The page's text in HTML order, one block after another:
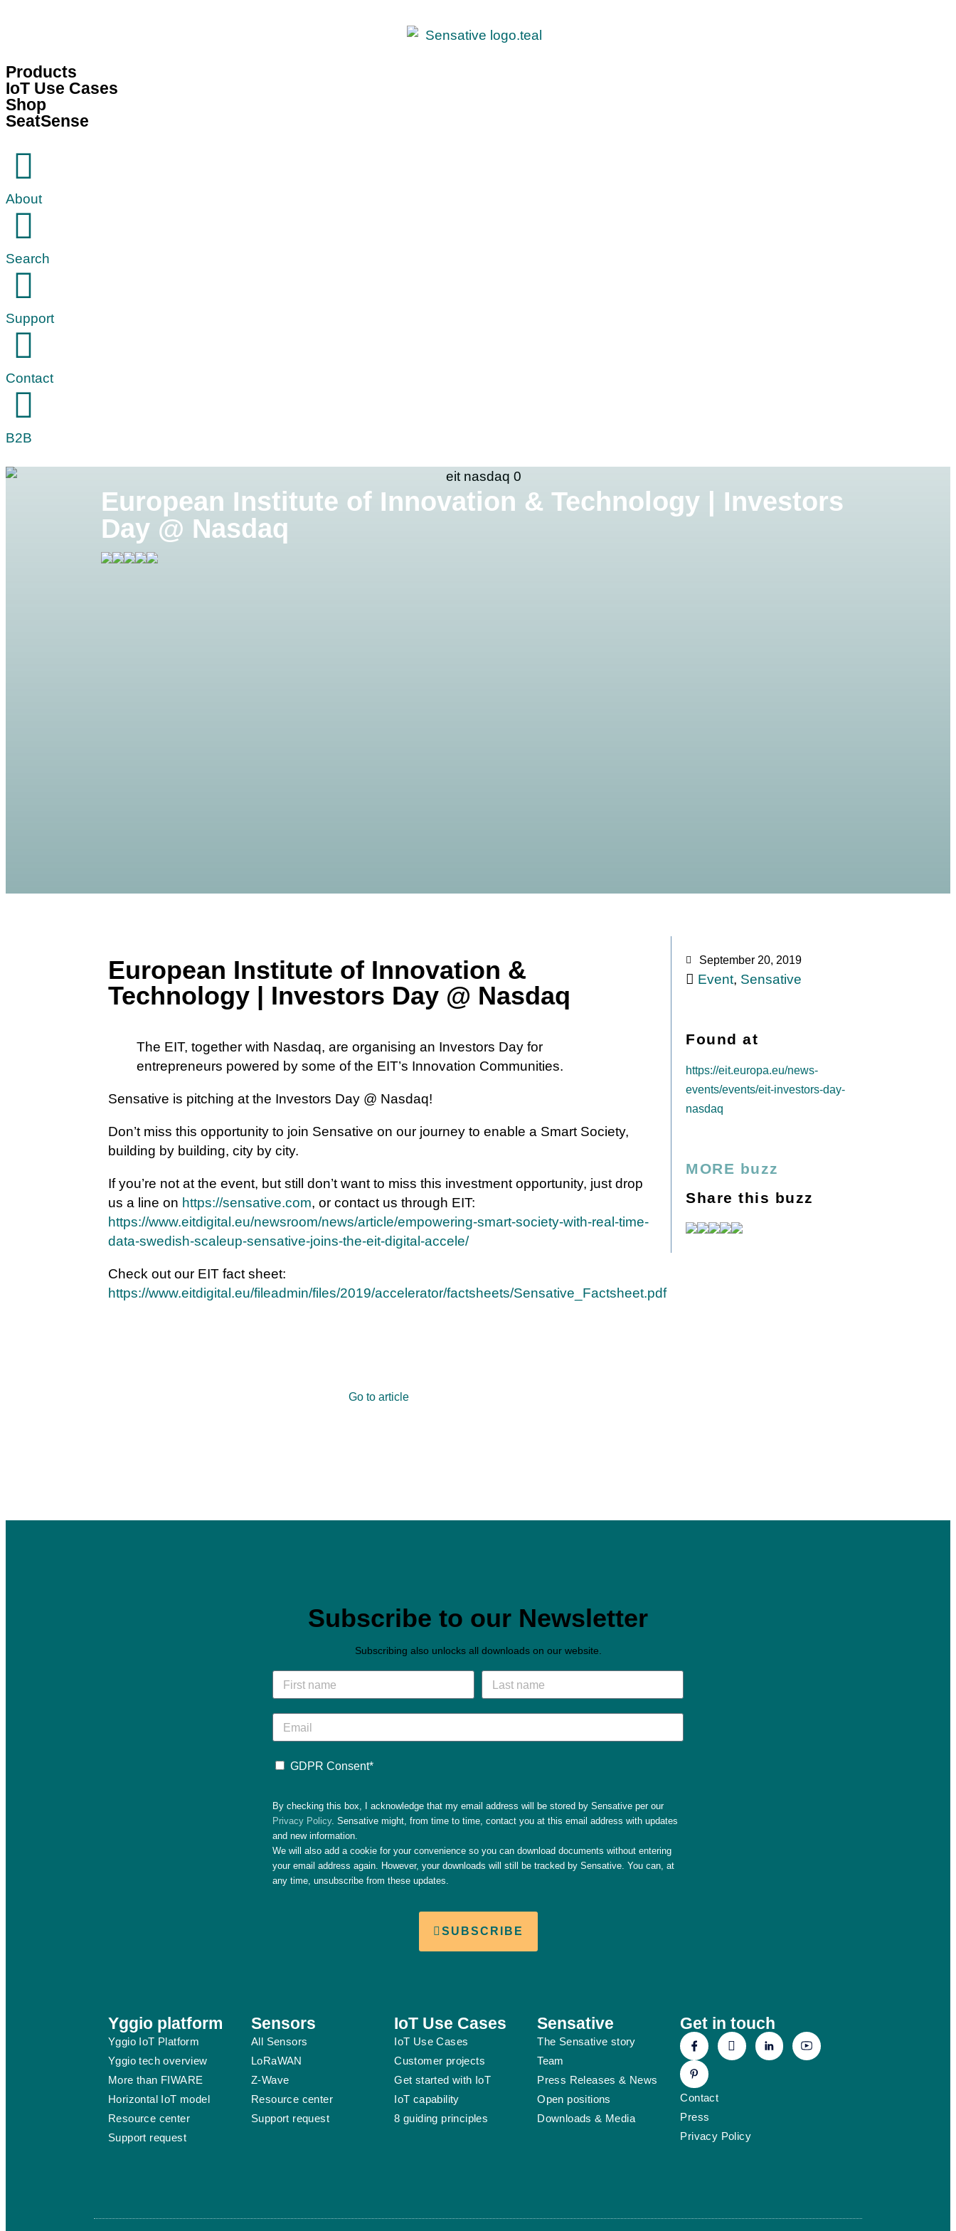
Products
IoT Use Cases
Shop
SeatSense
About
Search
Support
Contact
B2B
European Institute of Innovation & Technology | Investors
Day @ Nasdaq
European Institute of Innovation &
Technology | Investors Day @ Nasdaq
The EIT, together with Nasdaq, are organising an Investors Day for
entrepreneurs powered by some of the EIT’s Innovation Communities.
Sensative is pitching at the Investors Day @ Nasdaq!
Don’t miss this opportunity to join Sensative on our journey to enable a Smart Society,
building by building, city by city.
If you’re not at the event, but still don’t want to miss this investment opportunity, just drop
us a line on https://sensative.com, or contact us through EIT:
https://www.eitdigital.eu/newsroom/news/article/empowering-smart-society-with-real-time-
data-swedish-scaleup-sensative-joins-the-eit-digital-accele/
Check out our EIT fact sheet:
https://www.eitdigital.eu/fileadmin/files/2019/accelerator/factsheets/Sensative_Factsheet.pdf
Go to article
September 20, 2019
Event, Sensative
Found at
https://eit.europa.eu/news-
events/events/eit-investors-day-
nasdaq
MORE buzz
Share this buzz
Subscribe to our Newsletter
Subscribing also unlocks all downloads on our website.
GDPR Consent*
By checking this box, I acknowledge that my email address will be stored by Sensative per our
Privacy Policy. Sensative might, from time to time, contact you at this email address with updates
and new information.
We will also add a cookie for your convenience so you can download documents without entering
your email address again. However, your downloads will still be tracked by Sensative. You can, at
any time, unsubscribe from these updates.
SUBSCRIBE
Yggio platform
Yggio IoT Platform
Yggio tech overview
More than FIWARE
Horizontal IoT model
Resource center
Support request
Sensors
All Sensors
LoRaWAN
Z-Wave
Resource center
Support request
IoT Use Cases
IoT Use Cases
Customer projects
Get started with IoT
IoT capability
8 guiding principles
Sensative
The Sensative story
Team
Press Releases & News
Open positions
Downloads & Media
Get in touch
Contact
Press
Privacy Policy